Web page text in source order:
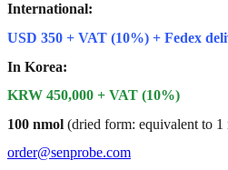
International:
USD 350 + VAT (10%) + Fedex
In Korea:
KRW 450,000 + VAT (10%)
100 nmol (dried form: equivalent to
order@senprobe.com